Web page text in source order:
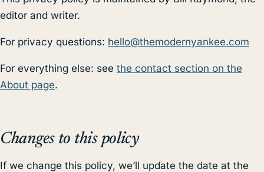
editor and writer.
For privacy questions: hello@themodernyankee.com
For everything else: see the contact section on the
About page.
Changes to this policy
If we change this policy, we’ll update the date at the